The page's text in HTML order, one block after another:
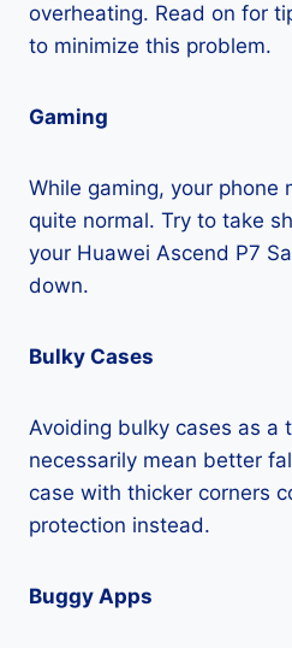
overheating. Read on for
to minimize this problem.
Gaming
While gaming, your phone
quite normal. Try to take
your Huawei Ascend P7
down.
Bulky Cases
Avoiding bulky cases as a
necessarily mean better
case with thicker corners
protection instead.
Buggy Apps